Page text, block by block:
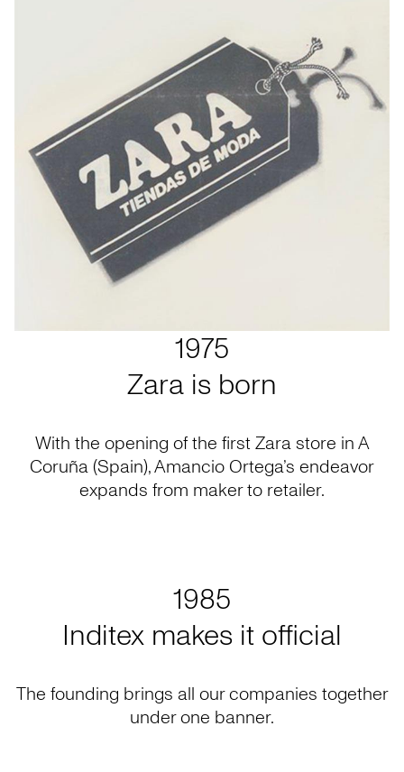
1975
Zara is born
With the opening of the first Zara store in A
Coruña (Spain), Amancio Ortega’s endeavor
expands from maker to retailer.
1985
Inditex makes it official
The founding brings all our companies together
under one banner.